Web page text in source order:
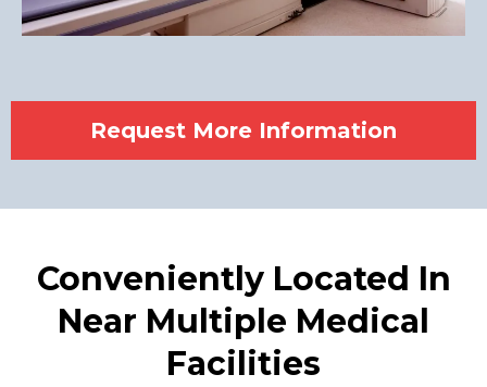
Request More Information
Conveniently Located In
Near Multiple Medical
Facilities